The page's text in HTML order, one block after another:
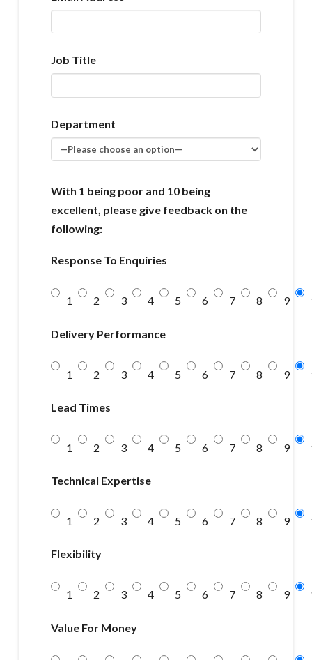
Job Title
Department
With 1 being poor and 10 being
excellent, please give feedback on the
following:
Response To Enquiries
1 2 3 4 5 6 7 8 9
Delivery Performance
1 2 3 4 5 6 7 8 9
Lead Times
1 2 3 4 5 6 7 8 9
Technical Expertise
1 2 3 4 5 6 7 8 9
Flexibility
1 2 3 4 5 6 7 8 9
Value For Money